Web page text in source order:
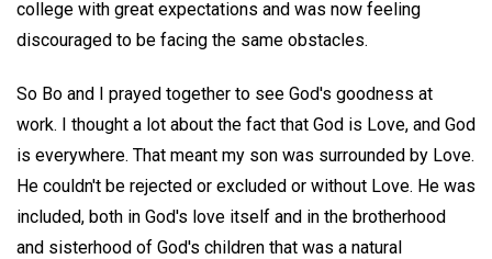
college with great expectations and was now feeling
discouraged to be facing the same obstacles.
So Bo and I prayed together to see God's goodness at
work. I thought a lot about the fact that God is Love, and God
is everywhere. That meant my son was surrounded by Love.
He couldn't be rejected or excluded or without Love. He was
included, both in God's love itself and in the brotherhood
and sisterhood of God's children that was a natural